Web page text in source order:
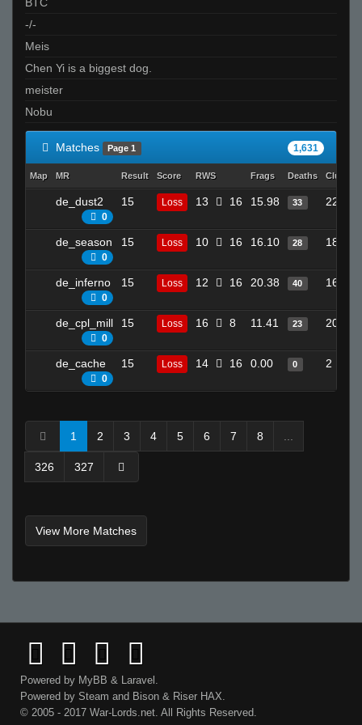
-/-
Meis
Chen Yi is a biggest dog.
meister
Nobu
Matches Page 1 1,631
Map MR Result Score RWS Frags Deaths
de_dust2
0
15 Loss 13 16 15.98 33 22
de_season
0
15 Loss 10 16 16.10 28 18
de_inferno
0
15 Loss 12 16 20.38 40 16
de_cpl_mill
0
15 Loss 16 8 11.41 23 20
de_cache
0
15 Loss 14 16 0.00 0 2
1 2 3 4 5 6 7 8
326 327
View More Matches
Powered by MyBB & Laravel
Powered by Steam and Bison & Riser HAX.
© 2005 - 2017 War-Lords.net. All Rights Reserved.